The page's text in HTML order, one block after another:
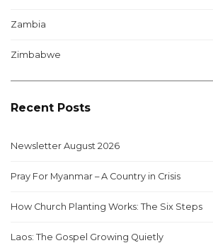
Zambia
Zimbabwe
Recent Posts
Newsletter August 2026
Pray For Myanmar – A Country in Crisis
How Church Planting Works: The Six Steps
Laos: The Gospel Growing Quietly